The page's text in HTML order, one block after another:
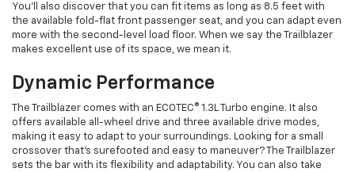
You'll also discover that you can fit items as long as 8.5 feet with
the available fold-flat front passenger seat, and you can adapt even
more with the second-level load floor. When we say the Trailblazer
makes excellent use of its space, we mean it.
Dynamic Performance
The Trailblazer comes with an ECOTEC® 1.3L Turbo engine. It also
offers available all-wheel drive and three available drive modes,
making it easy to adapt to your surroundings. Looking for a small
crossover that's surefooted and easy to maneuver? The Trailblazer
sets the bar with its flexibility and adaptability. You can also take